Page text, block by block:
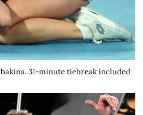
31-minute tiebreak included